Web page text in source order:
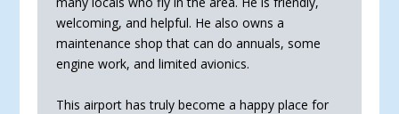
welcoming, and helpful. He also owns a
maintenance shop that can do annuals, some
engine work, and limited avionics.
This airport has truly become a happy place for